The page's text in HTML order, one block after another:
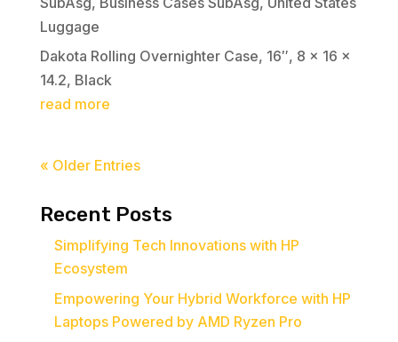
Luggage
Dakota Rolling Overnighter Case, 16″, 8 x 16 x
14.2, Black
read more
« Older Entries
Recent Posts
Simplifying Tech Innovations with HP
Ecosystem
Empowering Your Hybrid Workforce with HP
Laptops Powered by AMD Ryzen Pro